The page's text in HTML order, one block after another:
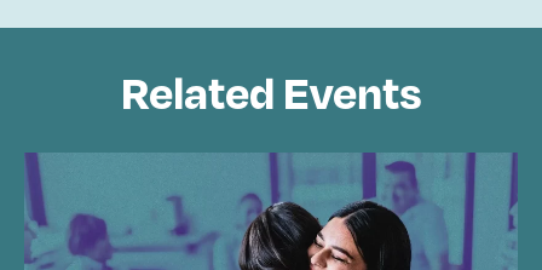
Related Events